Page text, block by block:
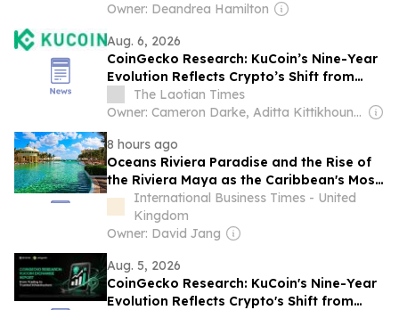
Owner: Deandrea Hamilton
Aug. 6, 2026
CoinGecko Research: KuCoin’s Nine-Year
Evolution Reflects Crypto’s Shift from
Trading to Trusted Infrastructure
The Laotian Times
Owner: Cameron Darke, Aditta Kittikhoun & Jason Rolan
8 hours ago
Oceans Riviera Paradise and the Rise of
the Riviera Maya as the Caribbean's Most
Sought-After Destination
International Business Times - United
Kingdom
Owner: David Jang
Aug. 5, 2026
CoinGecko Research: KuCoin's Nine-Year
Evolution Reflects Crypto's Shift from